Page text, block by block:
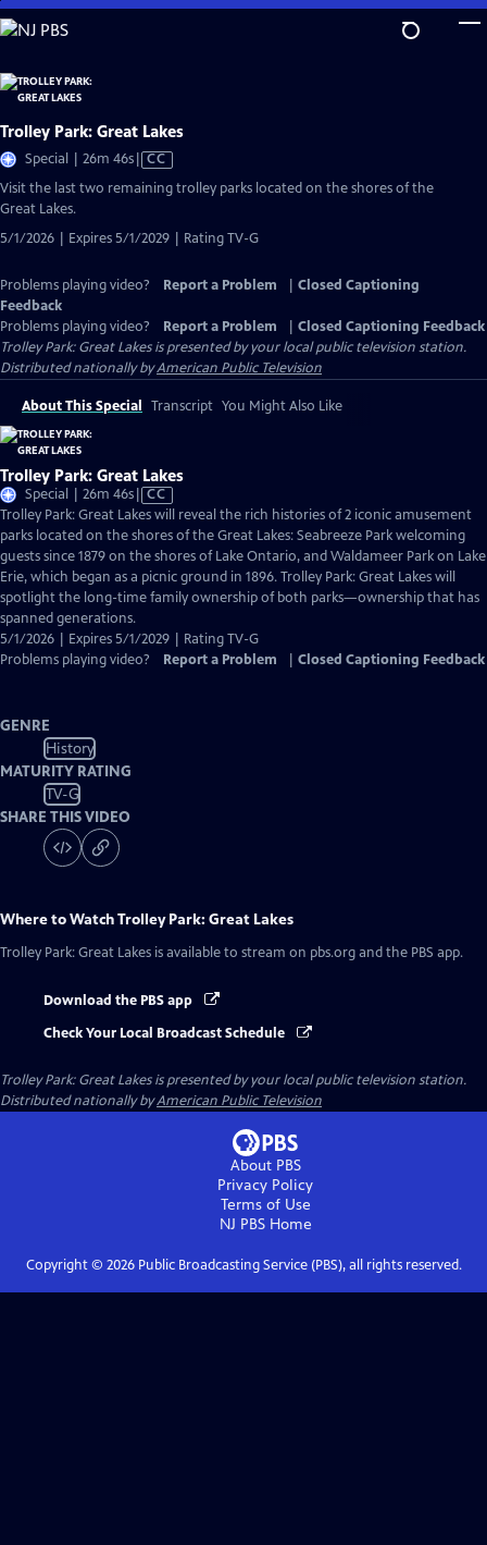
Skip
to
Content
Trolley Park: Great Lakes
Special | 26m 46sVideo
has
Closed
CC
Visit the last two remaining trolley parks located on the shores of the
Great Lakes.
5/1/2026 | Expires 5/1/2029 | Rating TV-G
Problems playing video? Report a Problem
Closed Captioning
Feedback
Problems playing video?
Report a Problem
Closed Captioning Feedback
Trolley Park: Great Lakesis presented by your local public television station.
Distributed nationally byAmerican Public Television
About This Special Transcript You Might Also Like
Trolley Park: Great Lakes
Special | 26m 46sVideo
has
Closed
Captions
CC
Trolley Park: Great Lakes will reveal the rich histories of 2 iconic amusement
parks located on the shores of the Great Lakes: Seabreeze Park welcoming
guests since 1879 on the shores of Lake Ontario, and Waldameer Park on Lake
Erie, which began as a picnic ground in 1896. Trolley Park: Great Lakes will
spotlight the long-time family ownership of both parks—ownership that has
spanned generations.
5/1/2026 | Expires 5/1/2029 | Rating TV-G
Problems playing video?
Report a Problem Closed Captioning Feedback
GENRE
History
MATURITY RATING
TV-G
SHARE THIS VIDEO
Where to WatchTrolley Park: Great Lakes
Trolley Park: Great Lakes is available to stream on pbs.org and the PBS app.
Download the PBS app
Check Your Local Broadcast Schedule
Trolley Park: Great Lakesis presented by your local public television station.
Distributed nationally byAmerican Public Television
About PBS
Privacy Policy
Terms of Use
NJ PBSHome
Copyright © 2026Public Broadcasting Service (PBS), all rights reserved.